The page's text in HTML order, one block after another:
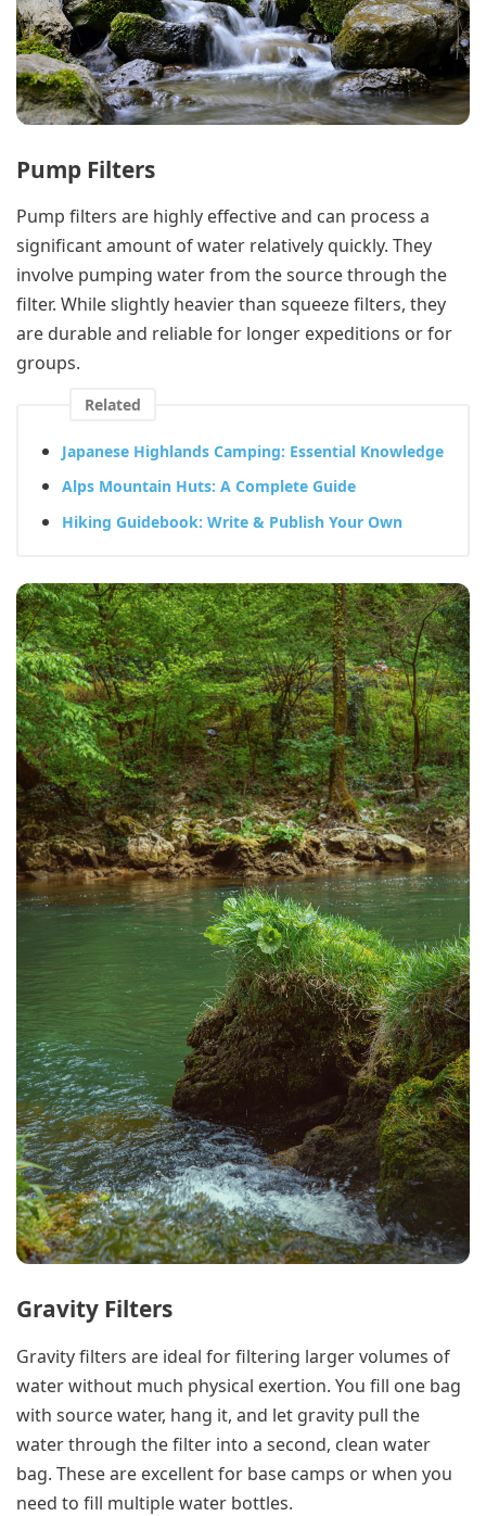
Pump Filters
Pump filters are highly effective and can process a
significant amount of water relatively quickly. They
involve pumping water from the source through the
filter. While slightly heavier than squeeze filters, they
are durable and reliable for longer expeditions or for
groups.
Related
Japanese Highlands Camping: Essential Knowledge
Alps Mountain Huts: A Complete Guide
Hiking Guidebook: Write & Publish Your Own
Gravity Filters
Gravity filters are ideal for filtering larger volumes of
water without much physical exertion. You fill one bag
with source water, hang it, and let gravity pull the
water through the filter into a second, clean water
bag. These are excellent for base camps or when you
need to fill multiple water bottles.